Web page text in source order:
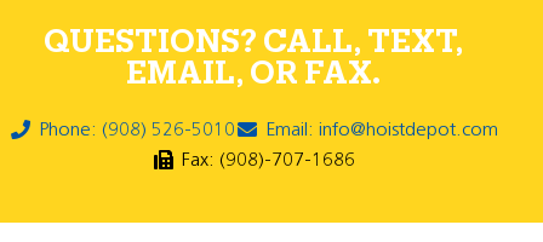
QUESTIONS? CALL, TEXT,
EMAIL, OR FAX.
Phone: (908) 526-5010
Email: info@hoistdepot.com
Fax: (908)-707-1686